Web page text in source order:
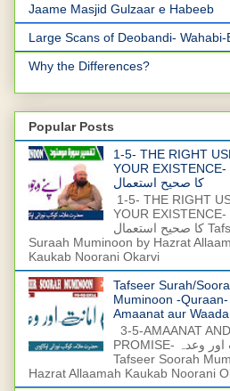
Jaame Masjid Gulzaar e Habeeb
Large Scans of Deobandi- Wahabi-
Why the Differences?
Popular Posts
1-5- THE RIGHT
YOUR EXISTENCE- اپنے وجود
کا صحیح استعمال
1-5- THE RIGHT
YOUR EXISTENCE- اپنے وجود
کا صحیح استعمال Tafseer
Suraah Muminoon by Hazrat
Kaukab Noorani Okarvi
Tafseer Surah/
Muminoon -Quraan-
Amaanat aur Waada
3-5-AMAANAT AND
PROMISE- امانت اور وعدہ
Tafseer Soorah
Hazrat Allaamah Kaukab Noorani